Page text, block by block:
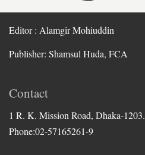
Editor : Alamgir Mohiuddin
Publisher: Shamsul Huda, FCA
Contact
1 R. K. Mission Road, Dhaka-1203.
Phone:02-57165261-9